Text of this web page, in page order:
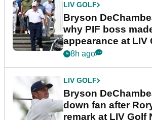
LIV GOLF
Bryson
why PIF boss
appearance at LIV
York
8h ago
LIV GOLF
Bryson
down fan after
remark at LIV Golf